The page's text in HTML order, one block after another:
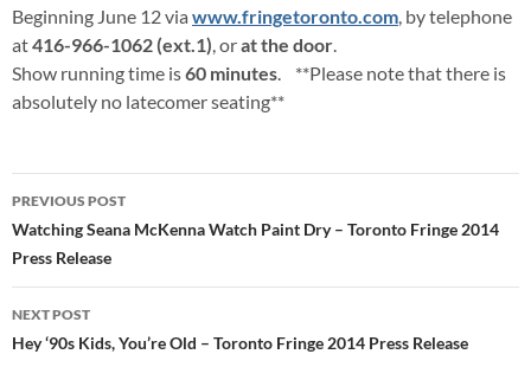
Beginning June 12 via www.fringetoronto.com, by telephone
at416-966-1062 (ext.1), orat the door.
Show running time is60 minutes. **Please note that there is
absolutely no latecomer seating**
Post
navigation
PREVIOUS POST
Watching Seana McKenna Watch Paint Dry – Toronto Fringe 2014
Press Release
NEXT POST
Hey ‘90s Kids, You’re Old – Toronto Fringe 2014 Press Release